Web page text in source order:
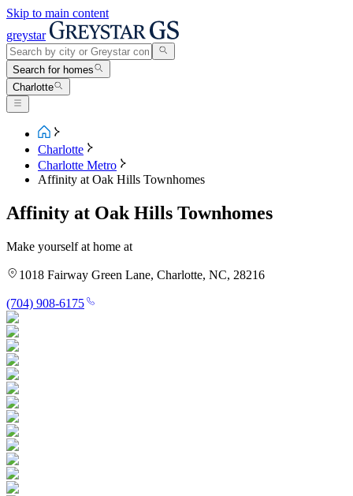
Skip to main content
greystar
Search for homes
Charlotte
Charlotte
Charlotte Metro
Affinity at Oak Hills Townhomes
Affinity at Oak Hills Townhomes
Make yourself at home at
1018 Fairway Green Lane, Charlotte, NC, 28216
(704) 908-6175